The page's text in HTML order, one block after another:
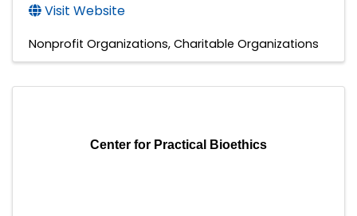
Visit Website
Nonprofit Organizations Charitable Organizations
Center for Practical Bioethics